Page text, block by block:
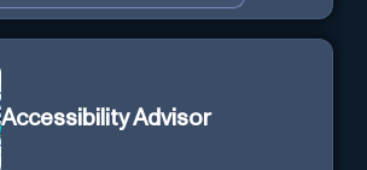
Accessibility Advisor